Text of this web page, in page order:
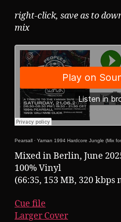
right-click, save as to
mix
Pearsall · Yaman 1994 Hardcore Jungle (Mix
Mixed in Berlin, June
100% Vinyl
(66:35, 153 MB, 320 kbps
Cue file
Larger Cover